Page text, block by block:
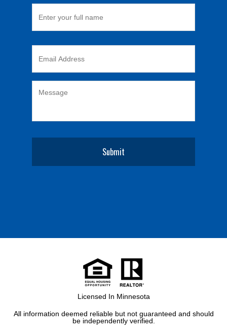
Licensed In Minnesota
All information deemed reliable but not guaranteed and should
be independently verified.